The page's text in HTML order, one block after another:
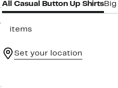
All Casual Button Up ShirtsBig
2 items
Set your location